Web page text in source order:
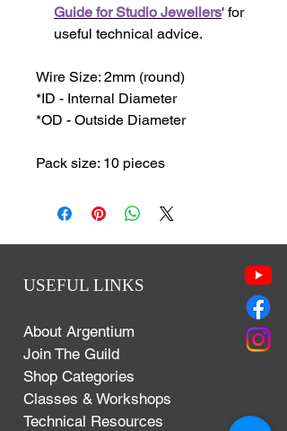
Guide for Studio Jewellers' for
useful technical advice.
Wire Size: 2mm (round)
*ID - Internal Diameter
*OD - Outside Diameter
Pack size: 10 pieces
USEFUL LINKS
About Argentium
Join The Guild
Shop Categories
Classes & Workshops
Technical Resources